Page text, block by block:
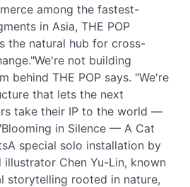
among the fastest-
in Asia, THE POP
the natural hub for cross-
not building
behind THE POP says. "We're
that lets the next
take their IP to the world —
in Silence — A Cat
special solo installation by
Chen Yu-Lin, known
storytelling rooted in nature,